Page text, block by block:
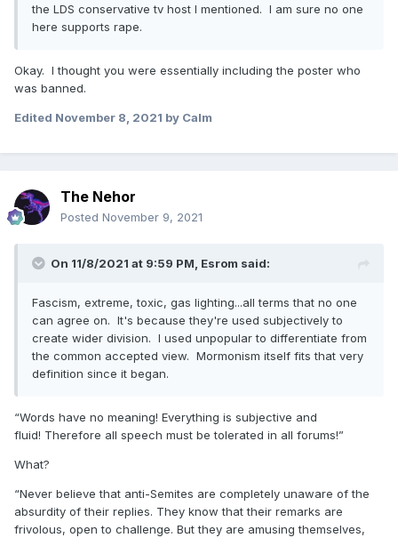
the LDS conservative tv host I mentioned. I am sure no one
here supports rape.
Okay. I thought you were essentially including the poster who
was banned.
Edited November 8, 2021 by Calm
The Nehor
Posted November 9, 2021
On 11/8/2021 at 9:59 PM, Esrom said:
Fascism, extreme, toxic, gas lighting...all terms that no one
can agree on. It's because they're used subjectively to
create wider division. I used unpopular to differentiate from
the common accepted view. Mormonism itself fits that very
definition since it began.
“Words have no meaning! Everything is subjective and
fluid! Therefore all speech must be tolerated in all forums!”
What?
“Never believe that anti-Semites are completely unaware of the
absurdity of their replies. They know that their remarks are
frivolous, open to challenge. But they are amusing themselves,